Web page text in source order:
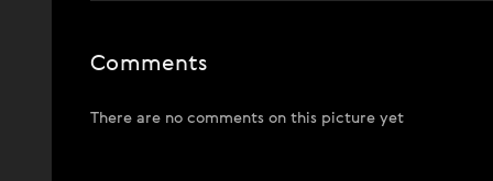
Comments
There are no comments on this picture yet